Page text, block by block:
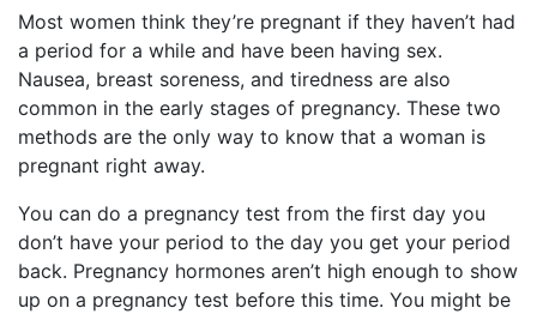
Most women think they’re pregnant if they haven’t had
a period for a while and have been having sex.
Nausea, breast soreness, and tiredness are also
common in the early stages of pregnancy. These two
methods are the only way to know that a woman is
pregnant right away.
You can do a pregnancy test from the first day you
don’t have your period to the day you get your period
back. Pregnancy hormones aren’t high enough to show
up on a pregnancy test before this time. You might be